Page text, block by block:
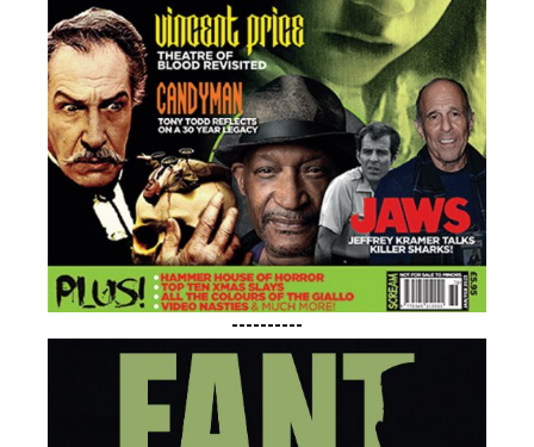
----------